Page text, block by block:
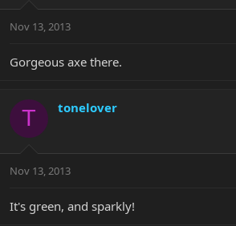
Nov 13, 2013
Gorgeous axe there.
T tonelover
Nov 13, 2013
It's green, and sparkly!